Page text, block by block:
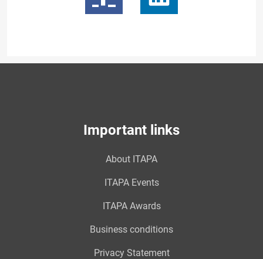
Important links
About ITAPA
ITAPA Events
ITAPA Awards
Business conditions
Privacy Statement